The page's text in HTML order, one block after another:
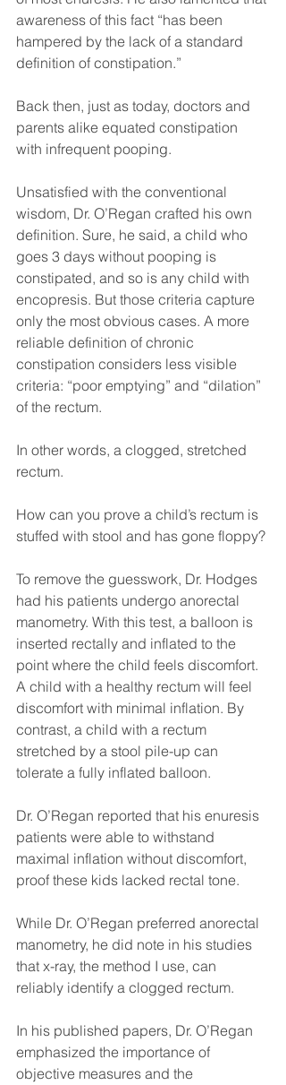
awareness of this fact “has been
hampered by the lack of a standard
definition of constipation.”
Back then, just as today, doctors and
parents alike equated constipation
with infrequent pooping.
Unsatisfied with the conventional
wisdom, Dr. O’Regan crafted his own
definition. Sure, he said, a child who
goes 3 days without pooping is
constipated, and so is any child with
encopresis. But those criteria capture
only the most obvious cases. A more
reliable definition of chronic
constipation considers less visible
criteria: “poor emptying” and “dilation”
of the rectum.
In other words, a clogged, stretched
rectum.
How can you prove a child’s rectum is
stuffed with stool and has gone floppy?
To remove the guesswork, Dr. Hodges
had his patients undergo anorectal
manometry. With this test, a balloon is
inserted rectally and inflated to the
point where the child feels discomfort.
A child with a healthy rectum will feel
discomfort with minimal inflation. By
contrast, a child with a rectum
stretched by a stool pile-up can
tolerate a fully inflated balloon.
Dr. O’Regan reported that his enuresis
patients were able to withstand
maximal inflation without discomfort,
proof these kids lacked rectal tone.
While Dr. O’Regan preferred anorectal
manometry, he did note in his studies
that x-ray, the method I use, can
reliably identify a clogged rectum.
In his published papers, Dr. O’Regan
emphasized the importance of
objective measures and the